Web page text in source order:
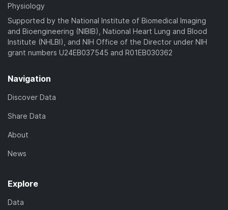
Physiology
Supported by the National Institute of Biomedical Imaging
and Bioengineering (NIBIB), National Heart Lung and Blood
Institute (NHLBI), and NIH Office of the Director under NIH
grant numbers U24EB037545 and R01EB030362
Navigation
Discover Data
Share Data
About
News
Explore
Data